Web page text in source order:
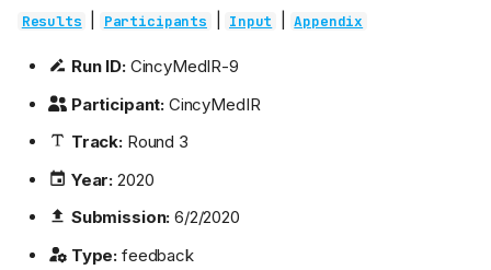
Results Participants Input Appendix
Run ID:CincyMedIR-9
Participant: CincyMedIR
Track:Round 3
Year: 2020
Submission: 6/2/2020
Type: feedback